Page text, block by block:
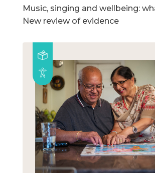
Music, singing and wellbeing:
New review of evidence